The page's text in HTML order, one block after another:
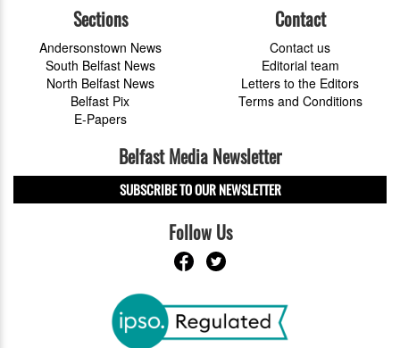
Sections
Andersonstown News
South Belfast News
North Belfast News
Belfast Pix
E-Papers
Contact
Contact us
Editorial team
Letters to the Editors
Terms and Conditions
Belfast Media Newsletter
SUBSCRIBE TO OUR NEWSLETTER
Follow Us